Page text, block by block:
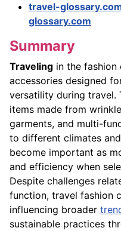
travel-
glossary.com
Summary
Traveling in the
accessories designed
versatility during travel.
items made from
garments, and multi-
to different climates
become important as
and efficiency when
Despite challenges
function, travel fashion
influencing broader
sustainable practices